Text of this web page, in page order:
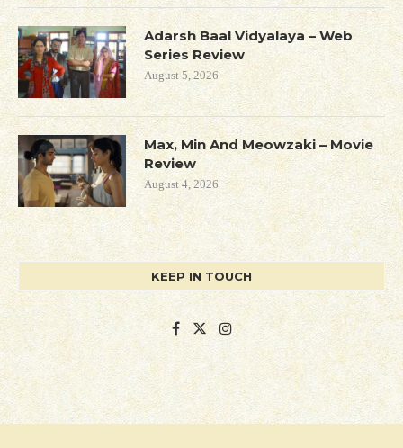
Adarsh Baal Vidyalaya – Web
Series Review
August 5, 2026
Max, Min And Meowzaki – Movie
Review
August 4, 2026
KEEP IN TOUCH